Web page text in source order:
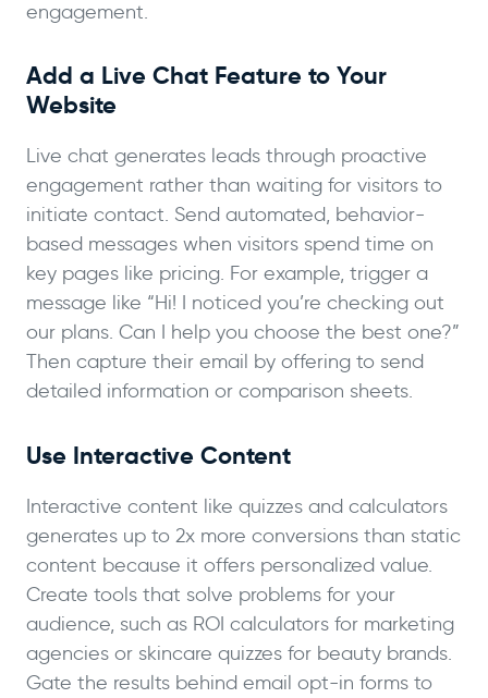
engagement.
Add a Live Chat Feature to Your
Website
Live chat generates leads through proactive
engagement rather than waiting for visitors to
initiate contact. Send automated, behavior-
based messages when visitors spend time on
key pages like pricing. For example, trigger a
message like “Hi! I noticed you’re checking out
our plans. Can I help you choose the best one?”
Then capture their email by offering to send
detailed information or comparison sheets.
Use Interactive Content
Interactive content like quizzes and calculators
generates up to 2x more conversions than static
content because it offers personalized value.
Create tools that solve problems for your
audience, such as ROI calculators for marketing
agencies or skincare quizzes for beauty brands.
Gate the results behind email opt-in forms to